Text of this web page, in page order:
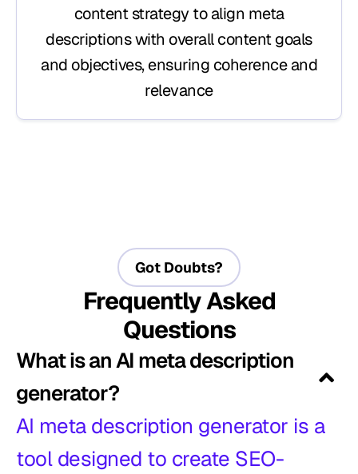
content strategy to align meta
descriptions with overall content goals
and objectives, ensuring coherence and
relevance
Got Doubts?
Frequently Asked
Questions
What is an AI meta description
generator?
AI meta description generator is a
tool designed to create SEO-